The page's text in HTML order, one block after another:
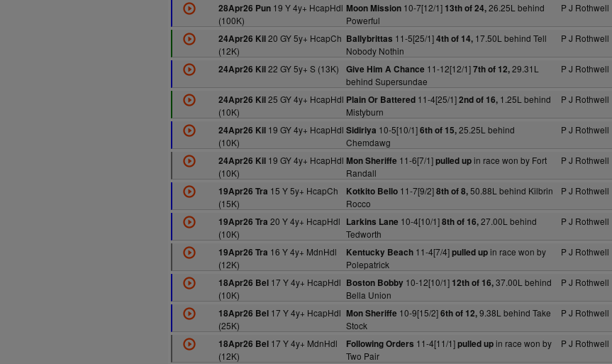
28Apr26 Pun19 Y 4y+ HcapHdl
(100K)
Moon Mission10-7[12/1] 13th of 24,26.25L behind
Powerful
P J Rothwell
24Apr26 Kil20 GY 5y+ HcapCh
(12K)
Ballybrittas 11-5[25/1]4th of 14,17.50L behind Tell
Nobody Nothin
P J Rothwell
24Apr26 Kil22 GY 5y+ S (13K) Give Him A Chance 11-12[12/1]7th of 12,29.31L
behind Supersundae
P J Rothwell
24Apr26 Kil25 GY 4y+ HcapHdl
(10K)
Plain Or Battered11-4[25/1]2nd of 16,1.25L behind
Mistyburn
P J Rothwell
24Apr26 Kil19 GY 4y+ HcapHdl
(10K)
Sidiriya 10-5[10/1]6th of 15,25.25L behind
Chemdawg
P J Rothwell
24Apr26 Kil19 GY 4y+ HcapHdl
(10K)
Mon Sheriffe 11-6[7/1]pulled upin race won by Fort
Randall
P J Rothwell
19Apr26 Tra 15 Y 5y+ HcapCh
(15K)
Kotkito Bello11-7[9/2]8th of 8,50.88L behind Kilbrin
Rocco
P J Rothwell
19Apr26 Tra 20 Y 4y+ HcapHdl
(10K)
Larkins Lane 10-4[10/1]8th of 16,27.00L behind
Tedworth
P J Rothwell
19Apr26 Tra 16 Y 4y+ MdnHdl
(12K)
Kentucky Beach11-4[7/4]pulled upin race won by
Polepatrick
P J Rothwell
18Apr26 Bel17 Y 4y+ HcapHdl
(10K)
Boston Bobby10-12[10/1] 12th of 16,37.00L behind
Bella Union
P J Rothwell
18Apr26 Bel17 Y 4y+ HcapHdl
(25K)
Mon Sheriffe 10-9[15/2]6th of 12,9.38L behind Take
Stock
P J Rothwell
18Apr26 Bel17 Y 4y+ MdnHdl
(12K)
Following Orders 11-4[11/1]pulled upin race won by
Two Pair
P J Rothwell